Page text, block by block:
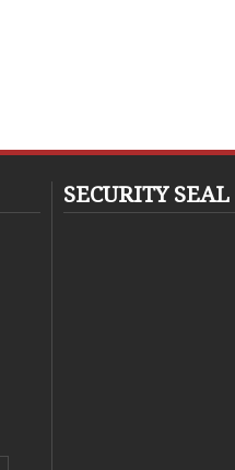
SECURITY SEAL